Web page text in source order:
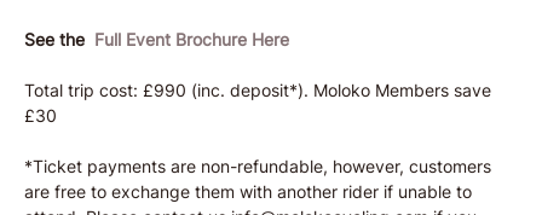
See the Full Event Brochure Here
Total trip cost: £990 (inc. deposit*). Moloko Members save
£30
*Ticket payments are non-refundable, however, customers
are free to exchange them with another rider if unable to